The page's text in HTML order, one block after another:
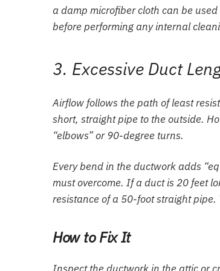
a damp microfiber cloth can be
before performing any internal
3. Excessive Duct
Airflow follows the path of least
short, straight pipe to the outside.
“elbows” or 90-degree turns.
Every bend in the ductwork adds
must overcome. If a duct is 20 feet
resistance of a 50-foot straight pipe.
How to Fix It